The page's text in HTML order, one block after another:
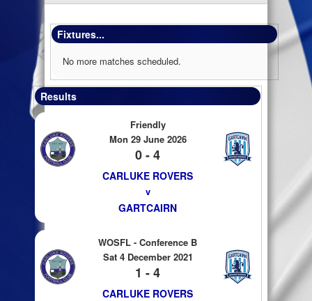
Fixtures...
No more matches scheduled.
Results
Friendly
Mon 29 June 2026
0 - 4
CARLUKE ROVERS
v
GARTCAIRN
WOSFL - Conference B
Sat 4 December 2021
1 - 4
CARLUKE ROVERS